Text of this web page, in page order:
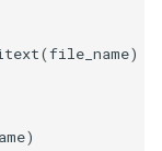
(file_name)
)